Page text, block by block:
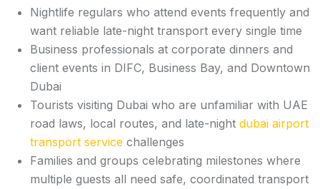
Nightlife regulars who attend events frequently and
want reliable late-night transport every single time
Business professionals at corporate dinners and
client events in DIFC, Business Bay, and Downtown
Dubai
Tourists visiting Dubai who are unfamiliar with UAE
road laws, local routes, and late-night dubai airport
transport service challenges
Families and groups celebrating milestones where
multiple guests all need safe, coordinated transport